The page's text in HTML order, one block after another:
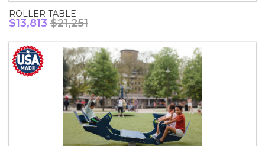
ROLLER TABLE
$13,813 $21,251